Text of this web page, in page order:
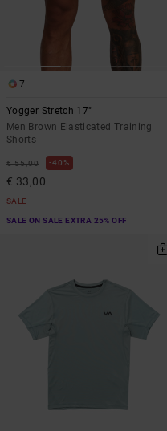
7
Yogger Stretch 17"
Men Brown Elasticated Training
Shorts
€ 55,00 40%
€ 33,00
SALE
SALE ON SALE EXTRA 25% OFF